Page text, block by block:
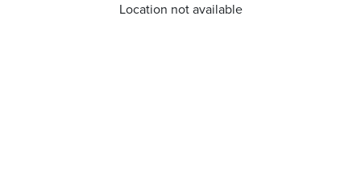
Location not available